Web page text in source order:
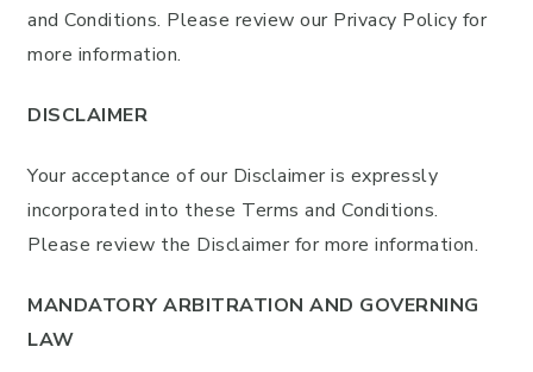
and Conditions. Please review our Privacy Policy for
more information.
DISCLAIMER
Your acceptance of our Disclaimer is expressly
incorporated into these Terms and Conditions.
Please review the Disclaimer for more information.
MANDATORY ARBITRATION AND GOVERNING
LAW